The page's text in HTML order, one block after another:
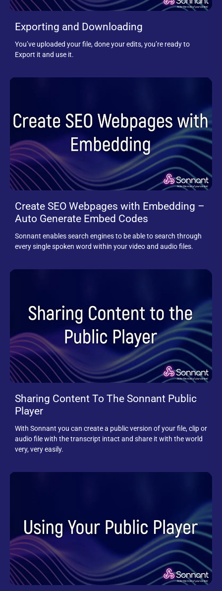
Exporting and Downloading
You’ve uploaded your file, done your edits, you’re ready to
Export it and use it.
Create SEO Webpages with Embedding –
Auto Generate Embed Codes
Sonnant enables search engines to be able to search through
every single spoken word within your video and audio files.
Sharing Content To The Sonnant Public
Player
With Sonnant you can create a public version of your file, clip or
audio file with the transcript intact and share it with the world
very, very easily.